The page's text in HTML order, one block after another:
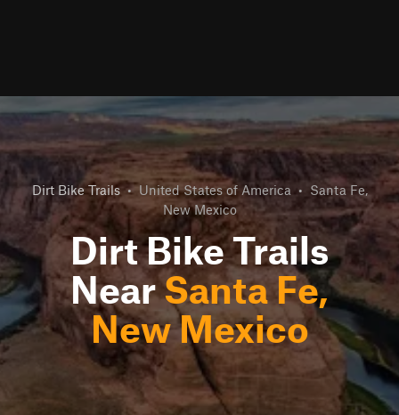
Dirt Bike Trails • United States of America • Santa Fe,
New Mexico
Dirt Bike Trails
NearSanta Fe,
New Mexico